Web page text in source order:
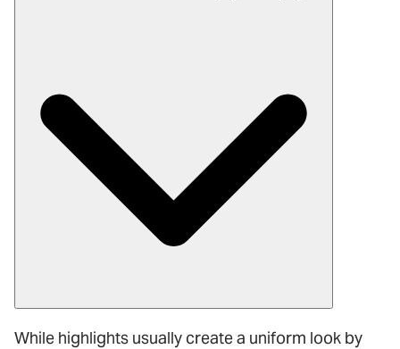
While highlights usually create a uniform look by